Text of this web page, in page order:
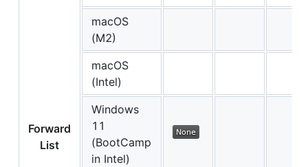
Forward
List
macOS
(M2)
macOS
(Intel)
Windows
11
(BootCamp
in Intel)